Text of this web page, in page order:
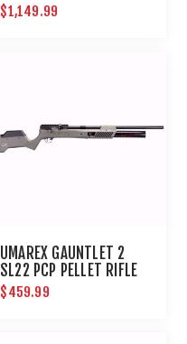
$1,149.99
UMAREX GAUNTLET 2
SL22 PCP PELLET RIFLE
$459.99